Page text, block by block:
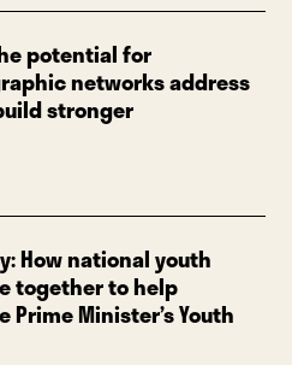
potential for
networks address
stronger
How national youth
together to help
Minister’s Youth